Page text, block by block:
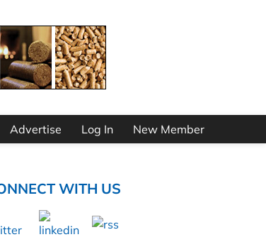
Advertise Log In New Member
WITH US